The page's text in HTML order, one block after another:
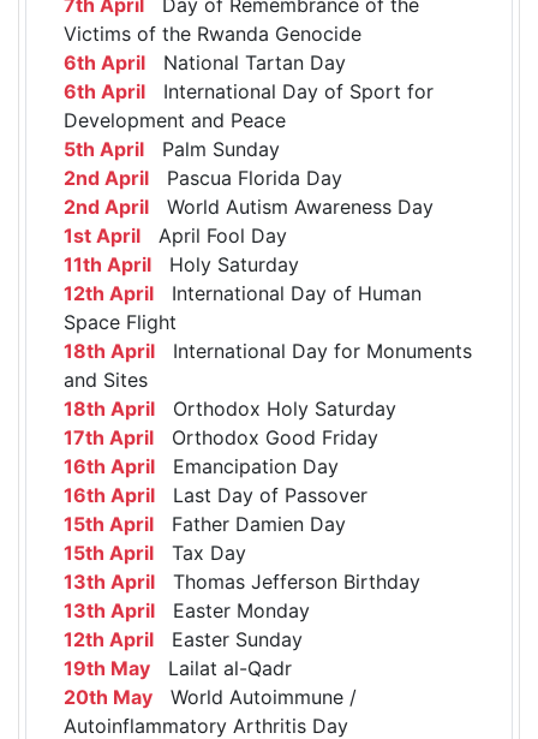
Victims of the Rwanda Genocide
6th April National Tartan Day
6th April International Day of Sport for
Development and Peace
5th April Palm Sunday
2nd April Pascua Florida Day
2nd April World Autism Awareness Day
1st April April Fool Day
11th April Holy Saturday
12th April International Day of Human
Space Flight
18th April International Day for Monuments
and Sites
18th April Orthodox Holy Saturday
17th April Orthodox Good Friday
16th April Emancipation Day
16th April Last Day of Passover
15th April Father Damien Day
15th April Tax Day
13th April Thomas Jefferson Birthday
13th April Easter Monday
12th April Easter Sunday
19th May Lailat al-Qadr
20th May World Autoimmune /
Autoinflammatory Arthritis Day